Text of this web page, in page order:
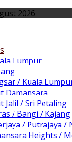
2026
Lumpur
/ Kuala
Damansara
Jalil / Sri Petaling
/ Bangi / Kajang
/ Putrajaya /
Heights /